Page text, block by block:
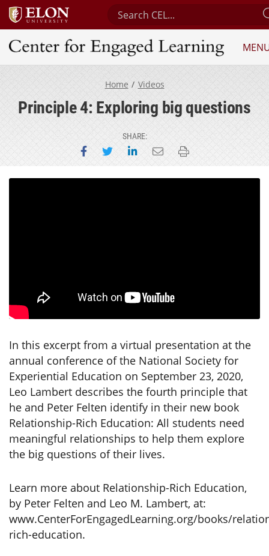
Search Center for Engaged
Center for Engaged Learning
Home Videos
Principle 4: Exploring big questions
SHARE:
Share on Facebook
Share on Twitter
Share on LinkedIn
Email this page
Print this page
In this excerpt from a virtual presentation at the
annual conference of the National Society for
Experiential Education on September 23, 2020,
Leo Lambert describes the fourth principle that
he and Peter Felten identify in their new book
Relationship-Rich Education: All students need
meaningful relationships to help them explore
the big questions of their lives.
Learn more about Relationship-Rich Education,
by Peter Felten and Leo M. Lambert, at:
www.CenterForEngagedLearning.org/books/
rich-education.